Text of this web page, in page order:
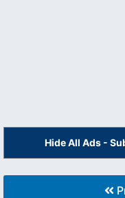
Hide All Ads -